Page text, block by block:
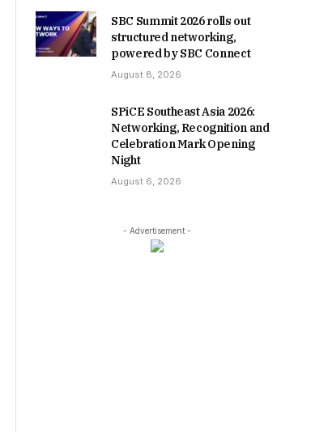
SBC Summit 2026 rolls out
structured networking,
powered by SBC Connect
August 8, 2026
SPiCE Southeast Asia 2026:
Networking, Recognition and
Celebration Mark Opening
Night
August 6, 2026
- Advertisement -